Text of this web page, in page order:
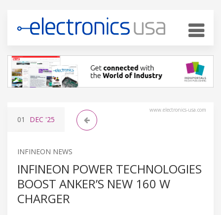
www.electronics-usa.com
01 DEC '25
INFINEON NEWS
INFINEON POWER TECHNOLOGIES
BOOST ANKER’S NEW 160 W
CHARGER